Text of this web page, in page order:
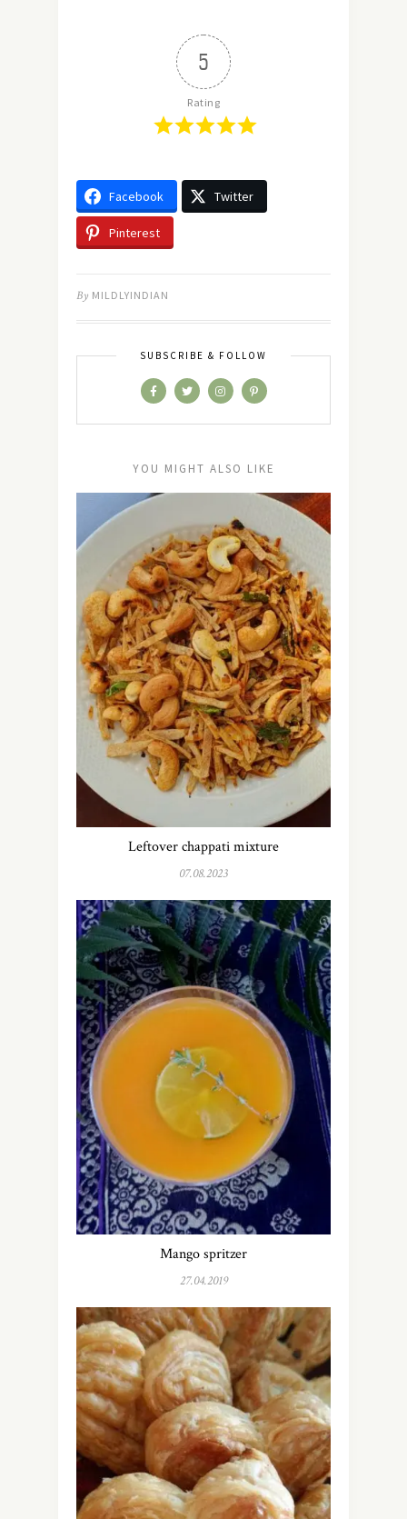
5
Rating
Facebook Twitter
Pinterest
By MILDLYINDIAN
SUBSCRIBE & FOLLOW
YOU MIGHT ALSO LIKE
Leftover chappati mixture
07.08.2023
Mango spritzer
27.04.2019